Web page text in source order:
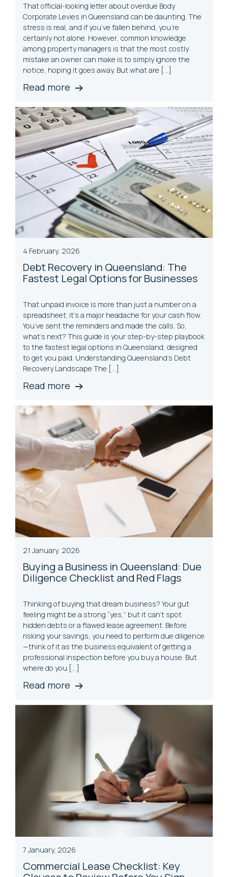
That official-looking letter about overdue Body
Corporate Levies in Queensland can be daunting. The
stress is real, and if you’ve fallen behind, you’re
certainly not alone. However, common knowledge
among property managers is that the most costly
mistake an owner can make is to simply ignore the
notice, hoping it goes away. But what are […]
Read more
4 February, 2026
Debt Recovery in Queensland: The
Fastest Legal Options for Businesses
That unpaid invoice is more than just a number on a
spreadsheet; it’s a major headache for your cash flow.
You’ve sent the reminders and made the calls. So,
what’s next? This guide is your step-by-step playbook
to the fastest legal options in Queensland, designed
to get you paid. Understanding Queensland’s Debt
Recovery Landscape The […]
Read more
21 January, 2026
Buying a Business in Queensland: Due
Diligence Checklist and Red Flags
Thinking of buying that dream business? Your gut
feeling might be a strong “yes,” but it can’t spot
hidden debts or a flawed lease agreement. Before
risking your savings, you need to perform due diligence
—think of it as the business equivalent of getting a
professional inspection before you buy a house. But
where do you […]
Read more
7 January, 2026
Commercial Lease Checklist: Key